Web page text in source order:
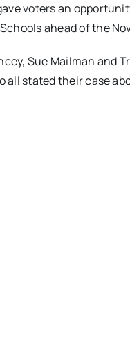
voters an
ahead of the
Sue Mailman and
all stated their case